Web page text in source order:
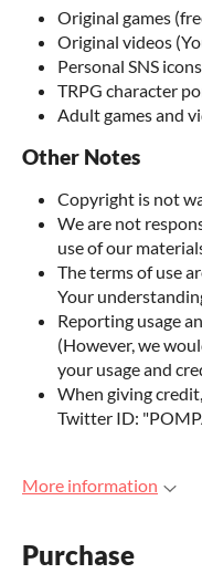
Original games
Original videos
Personal SNS
TRPG character
Adult games and
Other Notes
Copyright is not
We are not
use of our
The terms of use
Your
Reporting usage
(However, we
your usage and
When giving
Twitter ID:
More information
Purchase